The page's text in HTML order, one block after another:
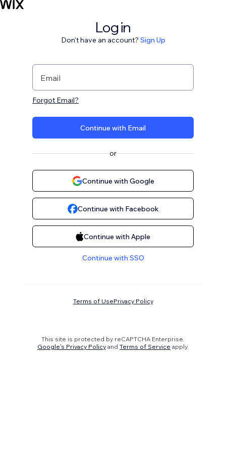
Log in
Don't have an account? Sign Up
Email
Forgot Email?
Continue with Email
or
Continue with Google
Continue with Facebook
Continue with Apple
Continue with SSO
Terms of UsePrivacy Policy
This site is protected by reCAPTCHA Enterprise.
Google's Privacy Policy and Terms of Service apply.